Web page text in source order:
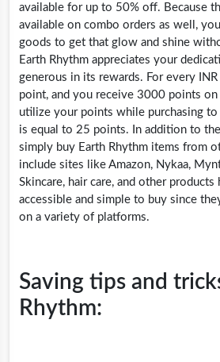
available for up to 50% off. Because
available on combo orders as well,
goods to get that glow and shine
Earth Rhythm appreciates your
generous in its rewards. For every
point, and you receive 3000 points
utilize your points while purchasing to
is equal to 25 points. In addition to
simply buy Earth Rhythm items from
include sites like Amazon, Nykaa,
Skincare, hair care, and other
accessible and simple to buy since
on a variety of platforms.
Saving tips and
Rhythm: